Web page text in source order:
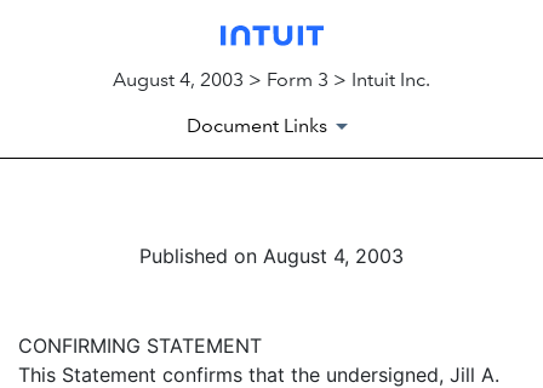
August 4, 2003 > Form 3 > Intuit Inc.
Document Links
Published on August 4, 2003
CONFIRMING STATEMENT
This Statement confirms that the undersigned, Jill A.